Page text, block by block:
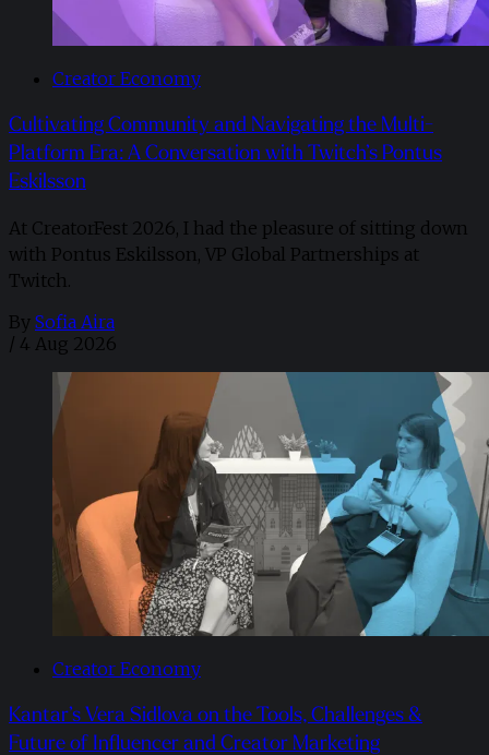
Creator Economy
Cultivating Community and Navigating the Multi-
Platform Era: A Conversation with Twitch’s Pontus
Eskilsson
At CreatorFest 2026, I had the pleasure of sitting down
with Pontus Eskilsson, VP Global Partnerships at
Twitch.
By Sofia Aira
/ 4 Aug 2026
Creator Economy
Kantar’s Vera Sidlova on the Tools, Challenges &
Future of Influencer and Creator Marketing